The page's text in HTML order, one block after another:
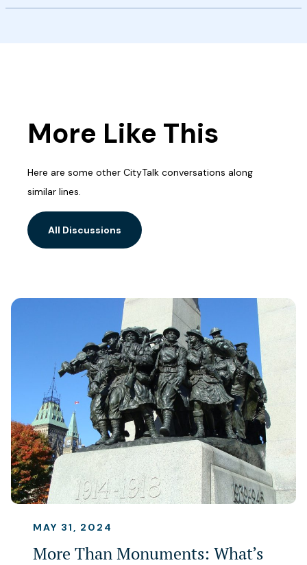
More Like This
Here are some other CityTalk conversations along
similar lines.
All Discussions
MAY 31, 2024
More Than Monuments: What’s